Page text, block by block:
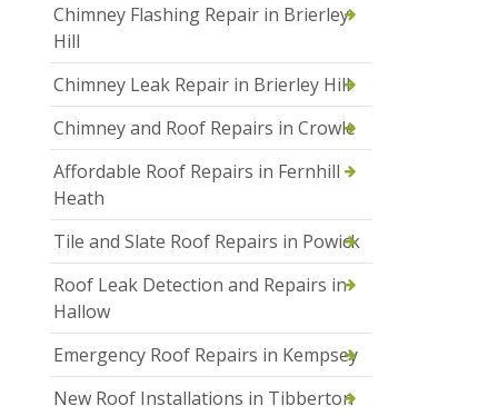
Chimney Flashing Repair in Brierley
Hill
Chimney Leak Repair in Brierley Hill
Chimney and Roof Repairs in Crowle
Affordable Roof Repairs in Fernhill
Heath
Tile and Slate Roof Repairs in Powick
Roof Leak Detection and Repairs in
Hallow
Emergency Roof Repairs in Kempsey
New Roof Installations in Tibberton